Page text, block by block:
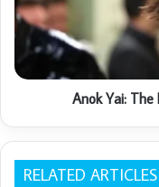
Anok Yai: The
RELATED ARTICLES